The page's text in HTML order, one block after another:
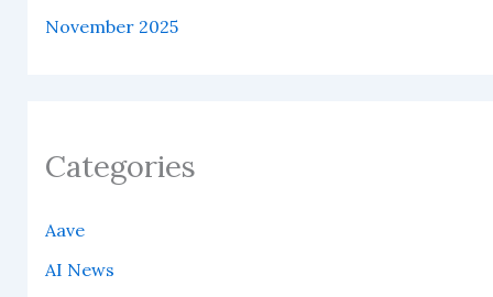
November 2025
Categories
Aave
AI News